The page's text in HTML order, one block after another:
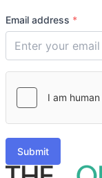
Email address *
Submit